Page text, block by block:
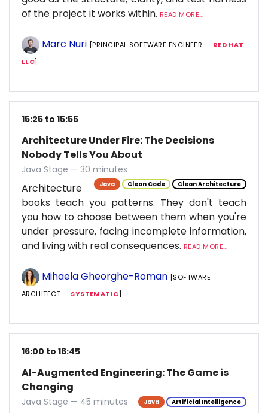
of the project it works within. READ MORE...
Marc Nuri [PRINCIPAL SOFTWARE ENGINEER — RED HAT
LLC]
15:25 to 15:55
Architecture Under Fire: The Decisions
Nobody Tells You About
Java Stage — 30 minutes
Java Clean Code Clean Architecture
Architecture
books teach you patterns. They don't teach
you how to choose between them when you're
under pressure, facing incomplete information,
and living with real consequences. READ MORE...
Mihaela Gheorghe-Roman [SOFTWARE
ARCHITECT — SYSTEMATIC]
16:00 to 16:45
AI-Augmented Engineering: The Game is
Changing
Java Stage — 45 minutes Java Artificial Intelligence